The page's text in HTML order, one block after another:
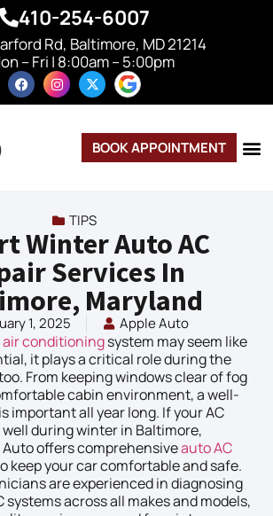
410-254-6007
Rd, Baltimore, MD 21214
– Fri | 8:00am – 5:00pm
BOOK APPOINTMENT
TIPS
Winter Auto AC
Services In
Maryland
1, 2025 Apple Auto
air conditioningsystem may seem like
it plays a critical role during the
From keeping windows clear of fog
cabin environment, a well-
important all year long. If your AC
during winter in Baltimore,
Auto offers comprehensiveauto AC
keep your car comfortable and safe.
are experienced in diagnosing
systems across all makes and models,